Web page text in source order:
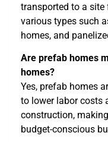
transported to a
various types such
homes, and
Are prefab homes
homes?
Yes, prefab homes
to lower labor costs
construction,
budget-conscious